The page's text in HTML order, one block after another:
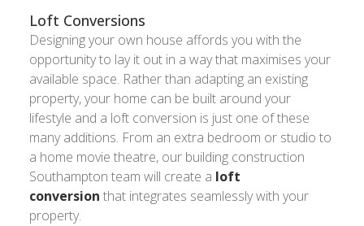
Loft Conversions
Designing your own house affords you with the
opportunity to lay it out in a way that maximises your
available space. Rather than adapting an existing
property, your home can be built around your
lifestyle and a loft conversion is just one of these
many additions. From an extra bedroom or studio to
a home movie theatre, our building construction
Southampton team will create a loft
conversion that integrates seamlessly with your
property.